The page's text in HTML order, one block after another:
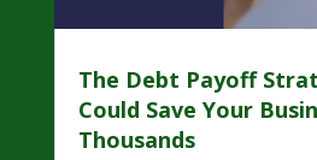
The Debt Payoff
Could Save Your
Thousands